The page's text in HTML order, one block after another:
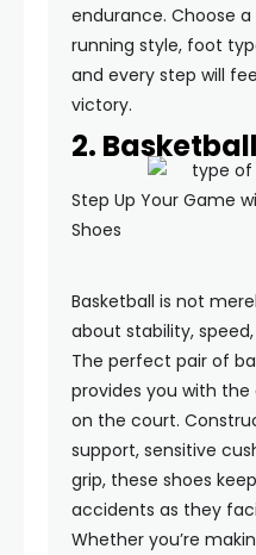
endurance. Choose
running style, foot
and every step will
victory.
2.
Step Up Your Game
Shoes
Basketball is not
about stability,
The perfect pair of
provides you with
on the court.
support, sensitive
grip, these shoes
accidents as they
Whether you’re